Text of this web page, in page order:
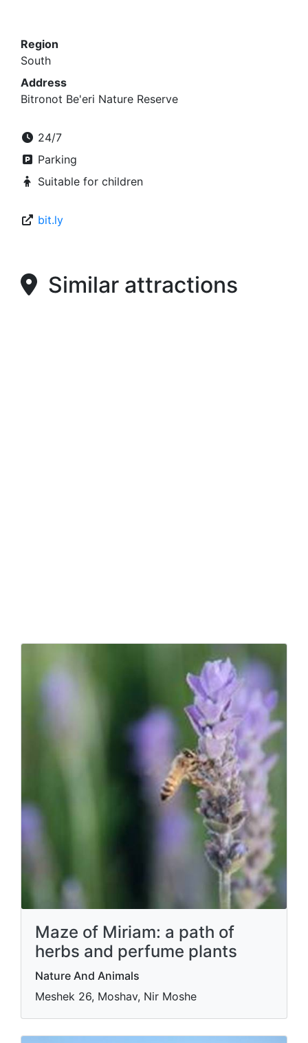
Region
South
Address
Bitronot Be'eri Nature Reserve
24/7
Parking
Suitable for children
bit.ly
Similar attractions
Maze of Miriam: a path of
herbs and perfume plants
Nature And Animals
Meshek 26, Moshav, Nir Moshe